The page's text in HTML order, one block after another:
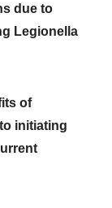
due to
Legionella
of
initiating